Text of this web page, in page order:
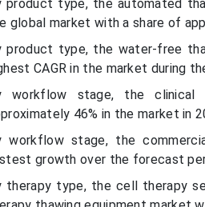
product type, the automated
global market with a share of
product type, the water-free
CAGR in the market during
workflow stage, the
46% in the market in
workflow stage, the
growth over the forecast
therapy type, the cell therapy